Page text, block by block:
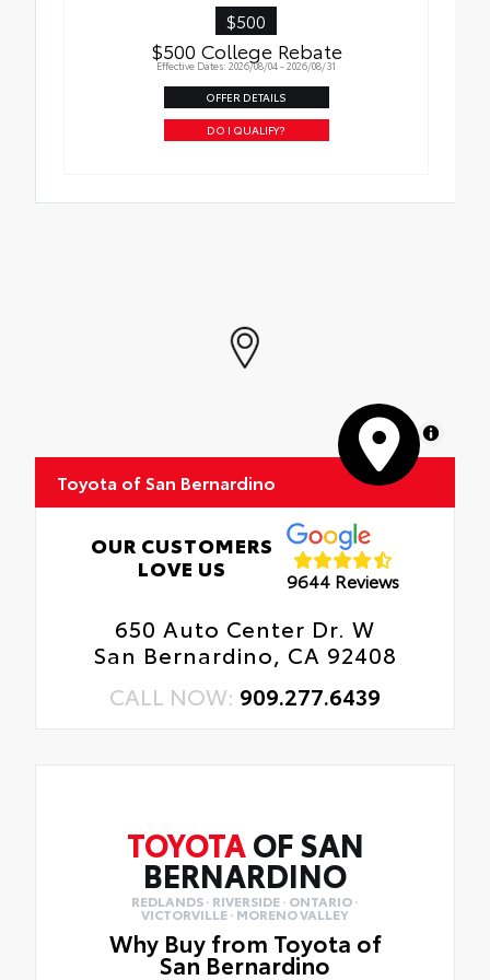
$500
$500 College Rebate
Effective Dates: 2026/08/04 - 2026/08/31
OFFER DETAILS
DO I QUALIFY?
MapLibre
Toyota of San Bernardino
OUR CUSTOMERS
LOVE US
9644 Reviews
650 Auto Center Dr. W
San Bernardino, CA 92408
CALL NOW: 909.277.6439
TOYOTA OF SAN
BERNARDINO
REDLANDS · RIVERSIDE · ONTARIO ·
VICTORVILLE · MORENO VALLEY
Why Buy from Toyota of
San Bernardino